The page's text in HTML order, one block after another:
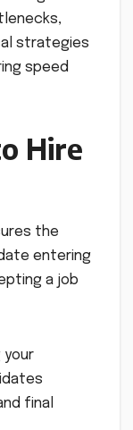
strategies
speed
Hire
the
entering
a job
your
final